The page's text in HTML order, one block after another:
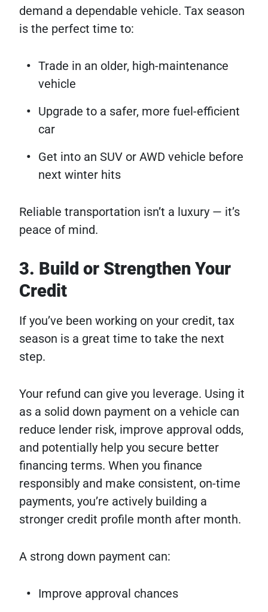
demand a dependable vehicle. Tax season
is the perfect time to:
Trade in an older, high-maintenance
vehicle
Upgrade to a safer, more fuel-efficient
car
Get into an SUV or AWD vehicle before
next winter hits
Reliable transportation isn’t a luxury — it’s
peace of mind.
3. Build or Strengthen Your
Credit
If you’ve been working on your credit, tax
season is a great time to take the next
step.
Your refund can give you leverage. Using it
as a solid down payment on a vehicle can
reduce lender risk, improve approval odds,
and potentially help you secure better
financing terms. When you finance
responsibly and make consistent, on-time
payments, you’re actively building a
stronger credit profile month after month.
A strong down payment can:
Improve approval chances